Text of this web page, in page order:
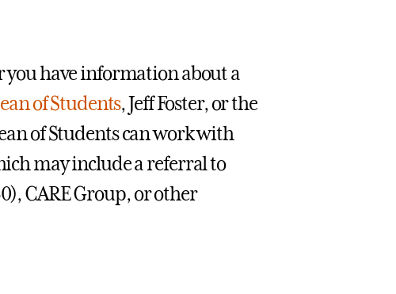
you have information about a
of Students, Jeff Foster, or the
of Students can work with
may include a referral to
CARE Group, or other